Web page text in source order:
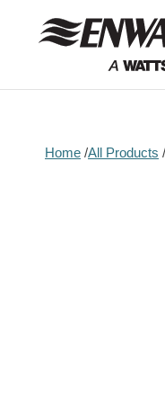
Skip to
content
Home All Products